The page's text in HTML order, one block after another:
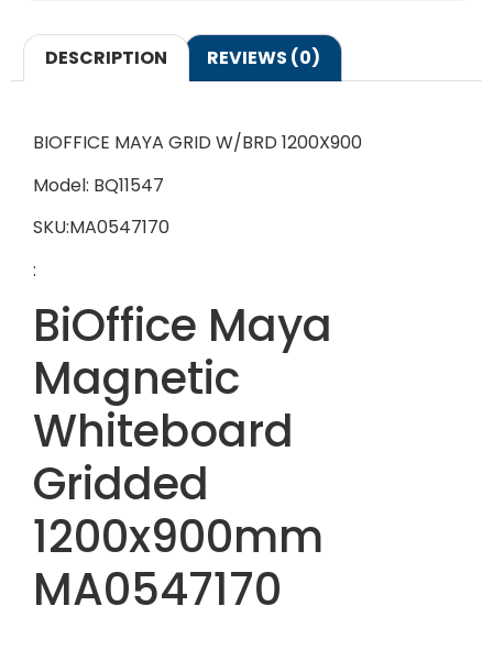
DESCRIPTION REVIEWS (0)
BIOFFICE MAYA GRID W/BRD 1200X900
Model: BQ11547
SKU:MA0547170
:
BiOffice Maya
Magnetic
Whiteboard
Gridded
1200x900mm
MA0547170